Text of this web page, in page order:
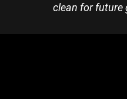
clean for future